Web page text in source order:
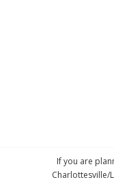
If you are
Charlottesville/